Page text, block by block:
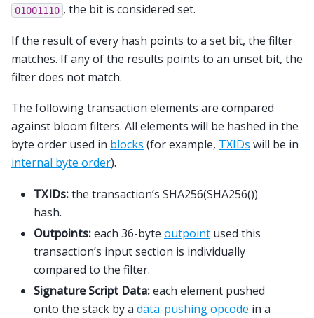
01001110 , the bit is considered set.
If the result of every hash points to a set bit, the filter
matches. If any of the results points to an unset bit, the
filter does not match.
The following transaction elements are compared
against bloom filters. All elements will be hashed in the
byte order used in blocks (for example, TXIDs will be in
internal byte order).
TXIDs:the transaction’s SHA256(SHA256())
hash.
Outpoints:each 36-byte outpoint used this
transaction’s input section is individually
compared to the filter.
Signature Script Data:each element pushed
onto the stack by a data-pushing opcode in a